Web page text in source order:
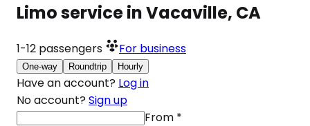
Limo service in Vacaville, CA
1-12 passengers For business
One-way Roundtrip Hourly
Have an account? Log in
No account? Sign up
From *